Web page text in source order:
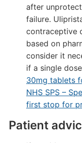
after
failure.
contraceptive
based on
consider it
if a single
30mg tablets
NHS SPS –
first stop for
Patient